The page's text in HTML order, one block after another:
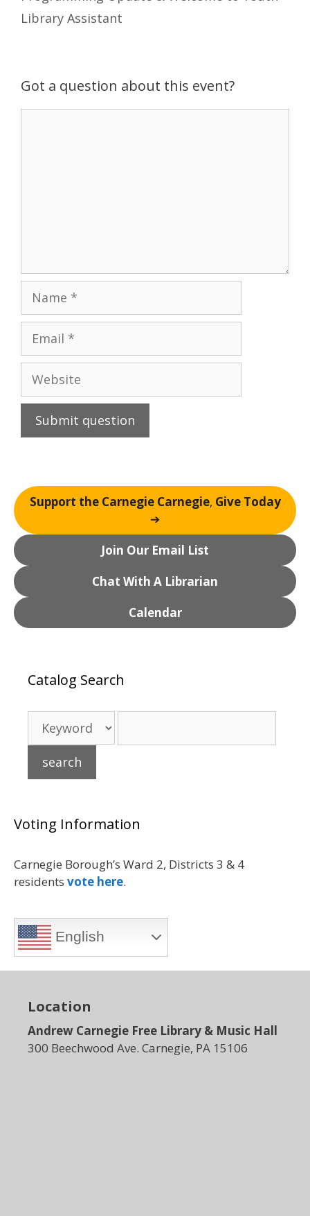
Library Assistant
Got a question about this event?
Website
Support the Carnegie Carnegie, Give Today
➔
Join Our Email List
Chat With A Librarian
Calendar
Catalog Search
Voting Information
Carnegie Borough’s Ward 2, Districts 3 & 4
residents vote here.
English
Location
Andrew Carnegie Free Library & Music Hall
300 Beechwood Ave. Carnegie, PA 15106